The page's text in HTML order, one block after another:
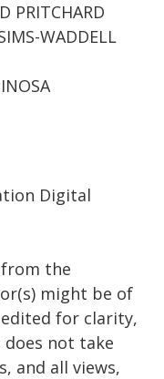
PRITCHARD
WADDELL
Digital
the
might be of
for clarity,
does not take
and all views,